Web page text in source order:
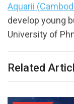
Aquarii
develop young
University of
Related